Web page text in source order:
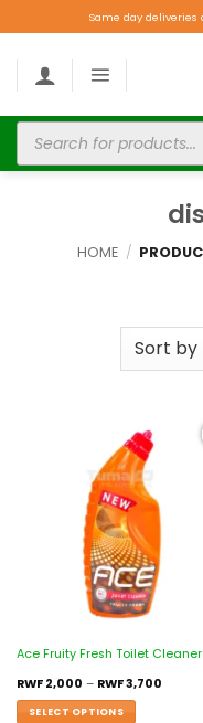
Same day deliveries
HOME /
Ace Fruity Fresh Toilet Cleaner
RWF2,000 – RWF3,700
SELECT OPTIONS